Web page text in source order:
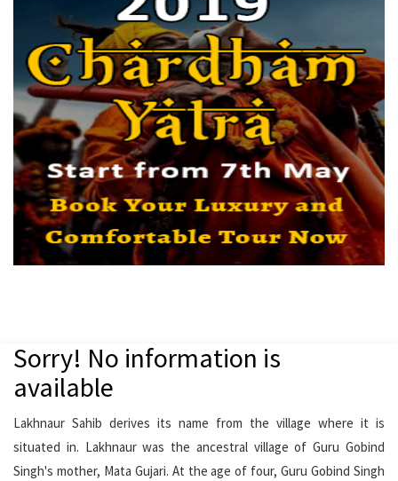
Sorry! No information is
available
Lakhnaur Sahib derives its name from the village where it is
situated in. Lakhnaur was the ancestral village of Guru Gobind
Singh's mother, Mata Gujari. At the age of four, Guru Gobind Singh